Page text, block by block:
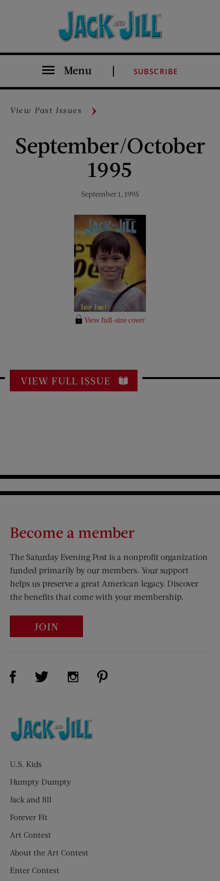
Menu SUBSCRIBE
View Past Issues
September/October
1995
September 1, 1995
View full-size cover
VIEW FULL ISSUE
Become a member
The Saturday Evening Post is a nonprofit organization
funded primarily by our members. Your support
helps us preserve a great American legacy. Discover
the benefits that come with your membership.
JOIN
Visit Us on Facebook (opens new window)
Visit Us on Twitter (opens new window)
Visit Us on Instagram (opens new
U.S. Kids
Humpty Dumpty
Jack and Jill
Forever Fit
Art Contest
About the Art Contest
Enter Contest